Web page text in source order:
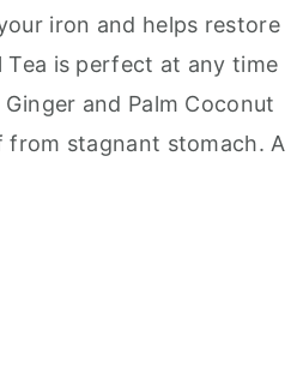
iron and helps restore
Tea is perfect at any time
and Palm Coconut
from stagnant stomach. A